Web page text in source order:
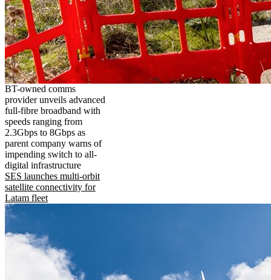
BT-owned comms
provider unveils advanced
full-fibre broadband with
speeds ranging from
2.3Gbps to 8Gbps as
parent company warns of
impending switch to all-
digital infrastructure
SES launches multi-orbit
satellite connectivity for
Latam fleet